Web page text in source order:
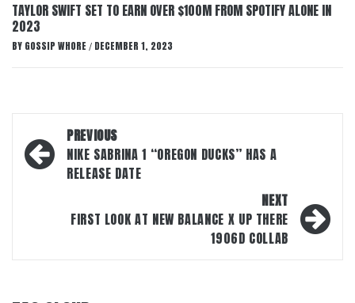
TAYLOR SWIFT SET TO EARN OVER $100M FROM SPOTIFY ALONE IN
2023
BY GOSSIP WHORE / DECEMBER 1, 2023
Post
navigation
PREVIOUS
NIKE SABRINA 1 “OREGON DUCKS” HAS A
RELEASE DATE
NEXT
FIRST LOOK AT NEW BALANCE X UP THERE
1906D COLLAB